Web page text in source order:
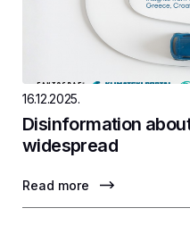
16.12.2025.
Disinformation
widespread
Read more